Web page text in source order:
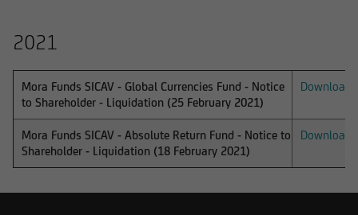
2021
Mora Funds SICAV - Global Currencies Fund - Notice
to Shareholder - Liquidation (25 February 2021)
Download
Mora Funds SICAV - Absolute Return Fund - Notice to
Shareholder - Liquidation (18 February 2021)
Download
Consequently, the information on this website
does not constitute an offer or solicitation to
buy or sell securities to citizens of legal systems
or states,
where such offers or solicitations are not